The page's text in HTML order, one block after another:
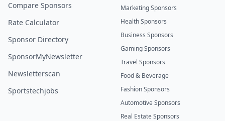
Compare Sponsors
Rate Calculator
Sponsor Directory
SponsorMyNewsletter
Newsletterscan
Sportstechjobs
Marketing Sponsors
Health Sponsors
Business Sponsors
Gaming Sponsors
Travel Sponsors
Food & Beverage
Fashion Sponsors
Automotive Sponsors
Real Estate Sponsors